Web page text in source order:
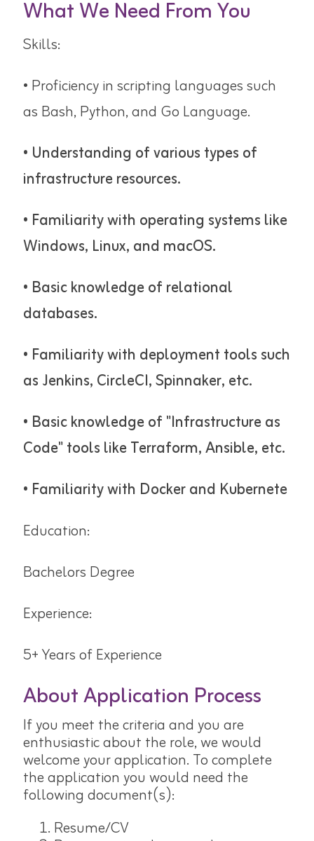
What We Need From You
Skills:
• Proficiency in scripting languages such
as Bash, Python, and Go Language.
• Understanding of various types of
infrastructure resources.
• Familiarity with operating systems like
Windows, Linux, and macOS.
• Basic knowledge of relational
databases.
• Familiarity with deployment tools such
as Jenkins, CircleCI, Spinnaker, etc.
• Basic knowledge of "Infrastructure as
Code" tools like Terraform, Ansible, etc.
• Familiarity with Docker and Kubernete
Education:
Bachelors Degree
Experience:
5+ Years of Experience
About Application Process
If you meet the criteria and you are
enthusiastic about the role, we would
welcome your application. To complete
the application you would need the
following document(s):
Resume/CV